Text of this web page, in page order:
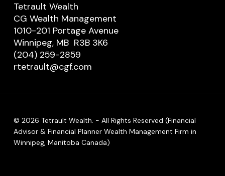
Tetrault Wealth
CG Wealth Management
1010-201 Portage Avenue
Winnipeg, MB R3B 3K6
(204) 259-2859
rtetrault@cgf.com
© 2026 Tetrault Wealth. - All Rights Reserved (Financial
Advisor & Financial Planner Wealth Management Firm in
Winnipeg, Manitoba Canada)